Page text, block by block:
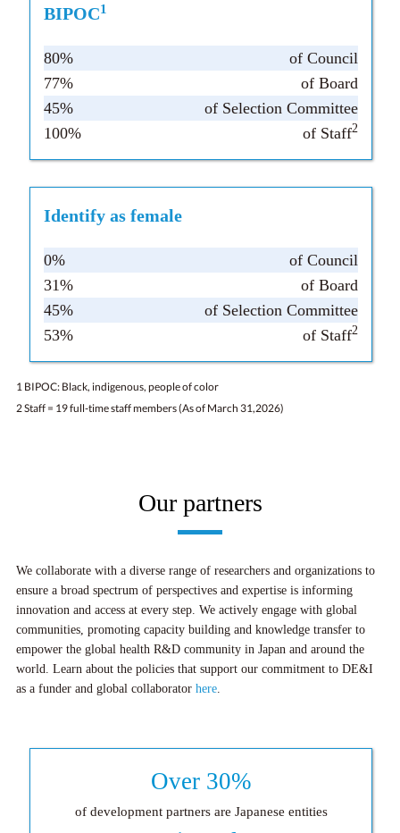
BIPOC1
80%
of Council
77%
of Board
45%
of Selection Committee
100%
of Staff2
Identify as female
0%
of Council
31%
of Board
45%
of Selection Committee
53%
of Staff2
1 BIPOC: Black, indigenous, people of color
2 Staff = 19 full-time staff members (As of March 31,2026)
Our partners
We collaborate with a diverse range of researchers and organizations to
ensure a broad spectrum of perspectives and expertise is informing
innovation and access at every step. We actively engage with global
communities, promoting capacity building and knowledge transfer to
empower the global health R&D community in Japan and around the
world. Learn about the policies that support our commitment to DE&I
as a funder and global collaborator here.
Over 30%
of development partners are Japanese entities